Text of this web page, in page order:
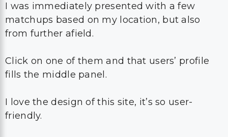
I was immediately presented with a few
matchups based on my location, but also
from further afield.
Click on one of them and that users’ profile
fills the middle panel.
I love the design of this site, it’s so user-
friendly.